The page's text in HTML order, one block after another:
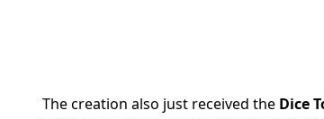
The creation also just received the Dice